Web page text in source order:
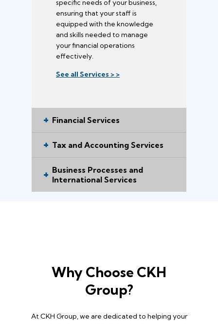
specific needs of your business,
ensuring that your staff is
equipped with the knowledge
and skills needed to manage
your financial operations
effectively.
See all Services > >
Financial Services
Tax and Accounting Services
Business Processes and
International Services
Why Choose CKH
Group?
At CKH Group, we are dedicated to helping your